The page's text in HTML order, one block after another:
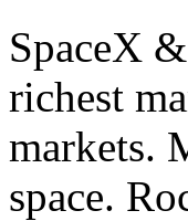
SpaceX
richest
markets.
space.